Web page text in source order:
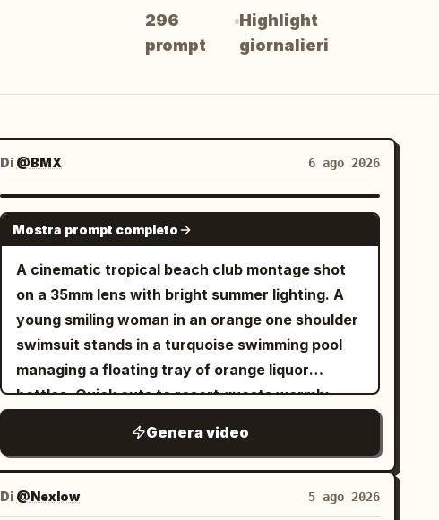
296
prompt
Highlight
giornalieri
Di @BMX 6 ago 2026
SEEDANCE-2.5
Mostra prompt completo
A cinematic tropical beach club montage shot
on a 35mm lens with bright summer lighting. A
young smiling woman in an orange one shoulder
swimsuit stands in a turquoise swimming pool
managing a floating tray of orange liquor
bottles. Quick cuts to resort guests warmly
roof on white sand. A tattooed DJ in a black
shirt and cap mixes music on modern decks.
Macro close up of sparkling wine pouring into a
Genera video
Di @Nexlow 5 ago 2026